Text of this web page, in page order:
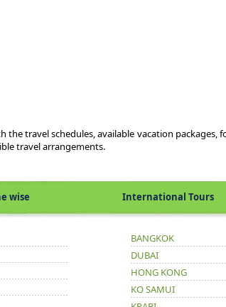
travel schedules, available vacation packages,
travel arrangements.
wise International Tours
BANGKOK
DUBAI
HONG KONG
KO SAMUI